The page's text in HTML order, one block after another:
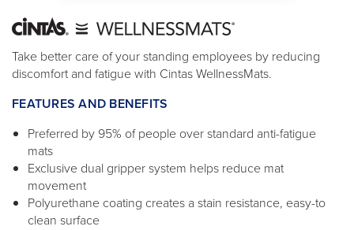
Take better care of your standing employees by reducing
discomfort and fatigue with Cintas WellnessMats.
FEATURES AND BENEFITS
Preferred by 95% of people over standard anti-fatigue
mats
Exclusive dual gripper system helps reduce mat
movement
Polyurethane coating creates a stain resistance, easy-to
clean surface